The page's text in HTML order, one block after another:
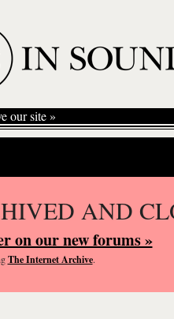
our site »
AND
on our new forums »
The Internet Archive.